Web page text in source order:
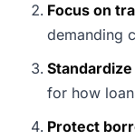
Focus on
demanding
for how
Protect